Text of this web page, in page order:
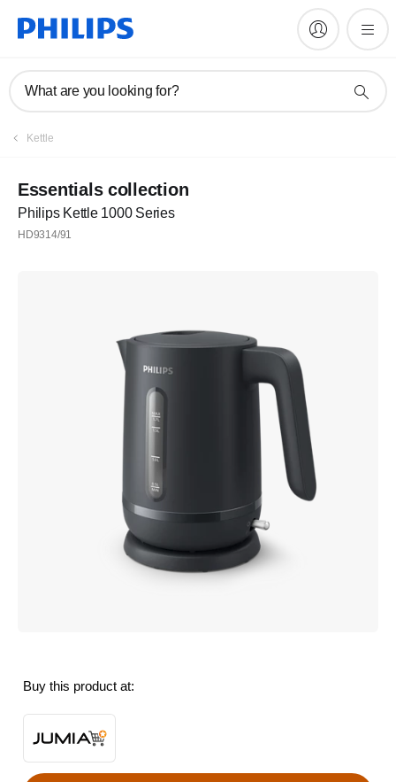
What are you looking for?
Register
Register
Kettle
Essentials collection
Philips Kettle 1000 Series
HD9314/91
Buy this product at: